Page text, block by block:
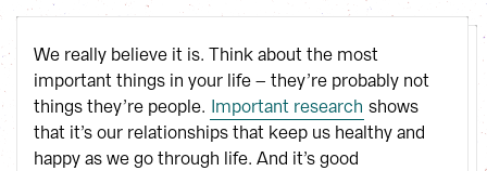
We really believe it is. Think about the most
important things in your life – they’re probably not
things they’re people. Important research shows
that it’s our relationships that keep us healthy and
happy as we go through life. And it’s good